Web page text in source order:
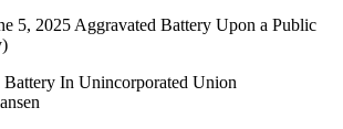
5, 2025 Aggravated Battery Upon a Public